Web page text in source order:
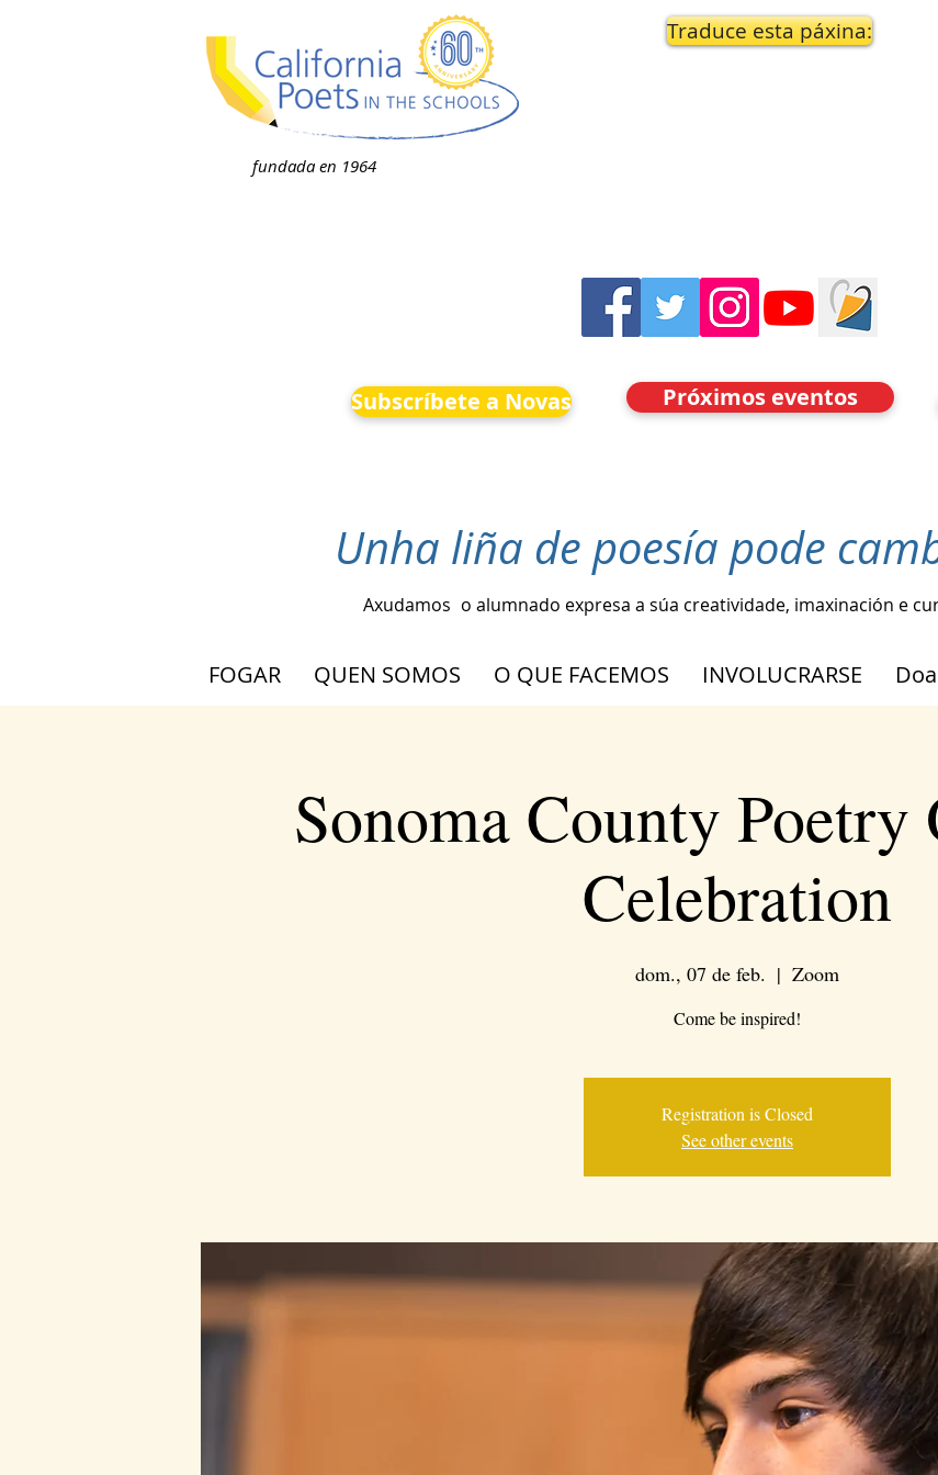
fundada en 1964
Traduce esta páxina:
Subscríbete a Novas Próximos eventos
Unha liña de poesía pode
Axudamos o alumnado expresa a súa creatividade, imaxinación e
FOGAR QUEN SOMOS O QUE FACEMOS INVOLUCRARSE Doa
Sonoma County
Celebration
dom., 07 de feb.
  |
Zoom
Come be inspired!
Registration is Closed
See other events